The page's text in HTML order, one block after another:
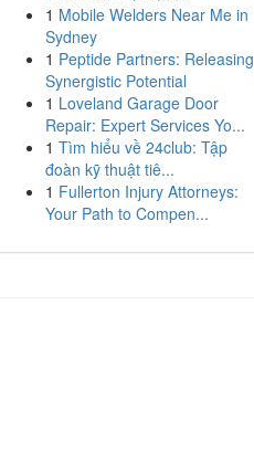
1 Mobile Welders Near Me in
Sydney
1 Peptide Partners: Releasing
Synergistic Potential
1 Loveland Garage Door
Repair: Expert Services Yo...
1 Tìm hiểu về 24club: Tập
đoàn kỹ thuật tiê...
1 Fullerton Injury Attorneys:
Your Path to Compen...